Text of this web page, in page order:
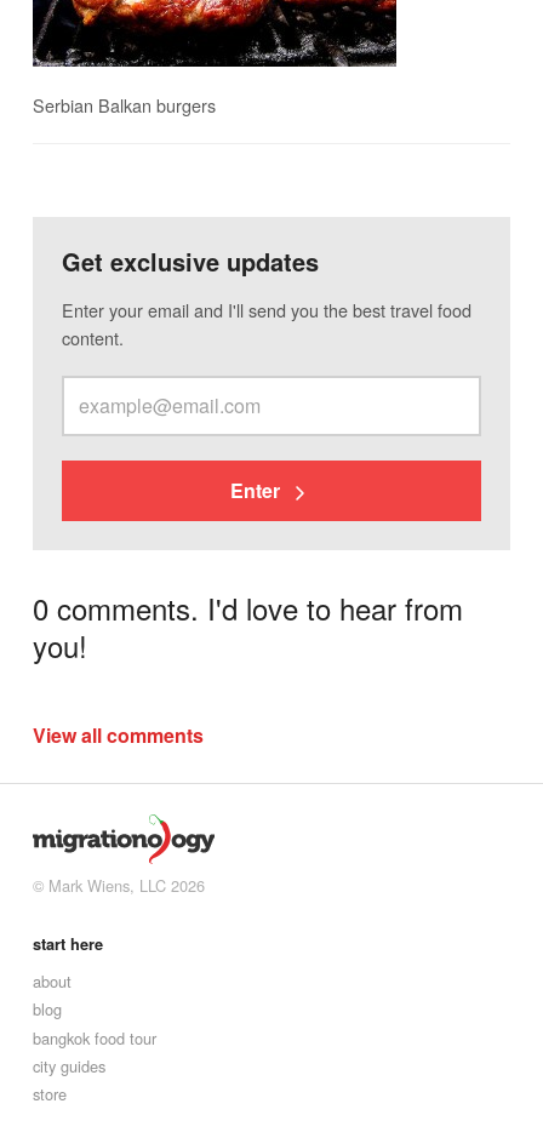
Serbian Balkan burgers
Get exclusive updates
Enter your email and I'll send you the best travel food
content.
Enter
0 comments. I'd love to hear from
you!
View all comments
© Mark Wiens, LLC 2026
start here
about
blog
bangkok food tour
city guides
store